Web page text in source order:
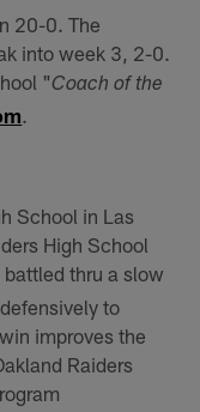
20-0. The
into week 3, 2-0.
"Coach of the
School in Las
High School
thru a slow
to
improves the
Raiders